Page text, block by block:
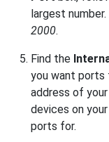
largest
2000.
Find the
you want ports
address of
devices on
ports for.